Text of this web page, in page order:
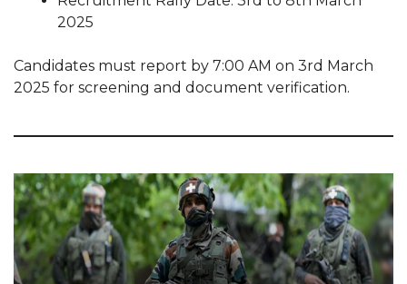
2025
Candidates must report by 7:00 AM on 3rd March
2025 for screening and document verification.